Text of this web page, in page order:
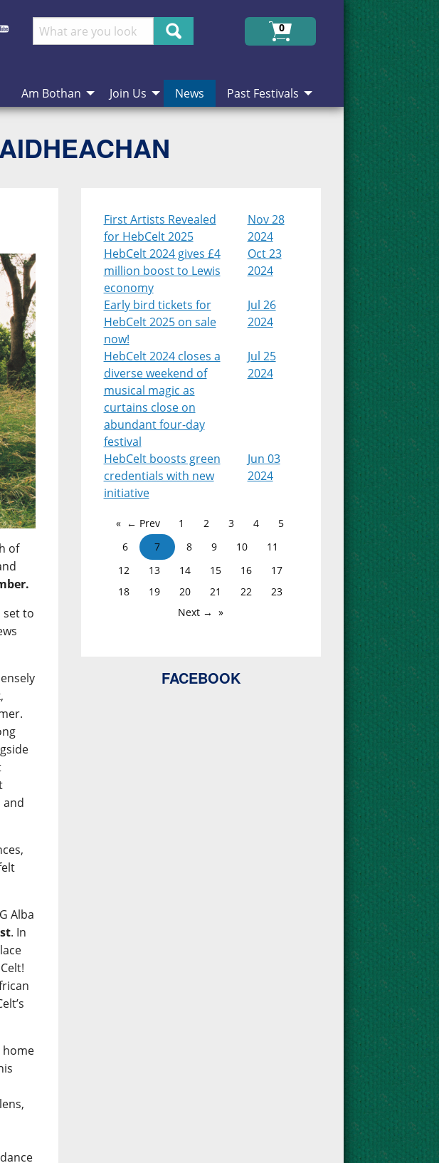
Search
0
Am Bothan Join Us News Past Festivals
of
set to
and
Alba
. In
First Artists Revealed
for HebCelt 2025
Nov 28
2024
HebCelt 2024 gives £4
million boost to Lewis
economy
Oct 23
2024
Early bird tickets for
HebCelt 2025 on sale
now!
Jul 26
2024
HebCelt 2024 closes a
diverse weekend of
musical magic as
curtains close on
abundant four-day
festival
Jul 25
2024
HebCelt boosts green
credentials with new
initiative
Jun 03
2024
← Prev 1 2 3 4
5
6
7 8 9 10
11
12
13 14 15 16
17
18
19 20 21 22
23
Next →
FACEBOOK